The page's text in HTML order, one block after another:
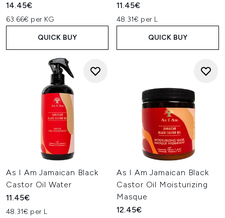
14.45€
63.66€ per KG
QUICK BUY
11.45€
48.31€ per L
QUICK BUY
As I Am Jamaican Black
Castor Oil Water
11.45€
48.31€ per L
As I Am Jamaican Black
Castor Oil Moisturizing
Masque
12.45€